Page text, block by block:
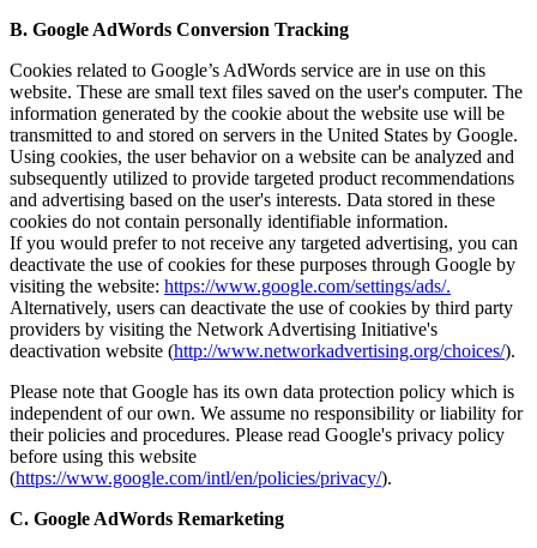
B. Google AdWords Conversion Tracking
Cookies related to Google’s AdWords service are in use on this
website. These are small text files saved on the user's computer. The
information generated by the cookie about the website use will be
transmitted to and stored on servers in the United States by Google.
Using cookies, the user behavior on a website can be analyzed and
subsequently utilized to provide targeted product recommendations
and advertising based on the user's interests. Data stored in these
cookies do not contain personally identifiable information.
If you would prefer to not receive any targeted advertising, you can
deactivate the use of cookies for these purposes through Google by
visiting the website: https://www.google.com/settings/ads/.
Alternatively, users can deactivate the use of cookies by third party
providers by visiting the Network Advertising Initiative's
deactivation website (http://www.networkadvertising.org/choices/).
Please note that Google has its own data protection policy which is
independent of our own. We assume no responsibility or liability for
their policies and procedures. Please read Google's privacy policy
before using this website
(https://www.google.com/intl/en/policies/privacy/).
C. Google AdWords Remarketing